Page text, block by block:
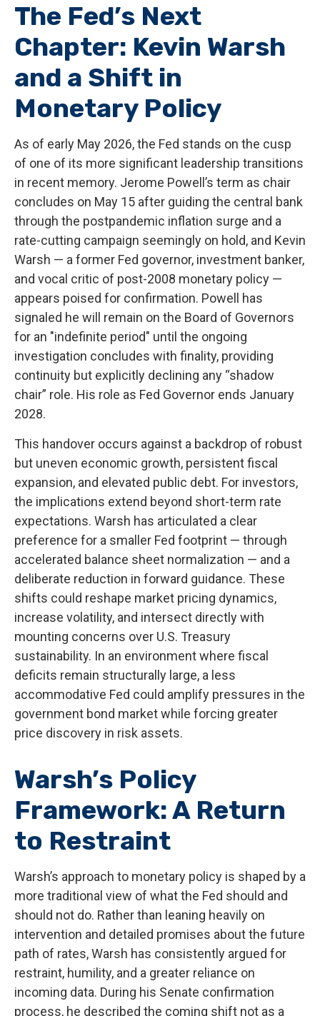
The Fed’s Next
Chapter: Kevin Warsh
and a Shift in
Monetary Policy
As of early May 2026, the Fed stands on the cusp
of one of its more significant leadership transitions
in recent memory. Jerome Powell’s term as chair
concludes on May 15 after guiding the central bank
through the postpandemic inflation surge and a
rate-cutting campaign seemingly on hold, and Kevin
Warsh — a former Fed governor, investment banker,
and vocal critic of post-2008 monetary policy —
appears poised for confirmation. Powell has
signaled he will remain on the Board of Governors
for an "indefinite period" until the ongoing
investigation concludes with finality, providing
continuity but explicitly declining any “shadow
chair” role. His role as Fed Governor ends January
2028.
This handover occurs against a backdrop of robust
but uneven economic growth, persistent fiscal
expansion, and elevated public debt. For investors,
the implications extend beyond short-term rate
expectations. Warsh has articulated a clear
preference for a smaller Fed footprint — through
accelerated balance sheet normalization — and a
deliberate reduction in forward guidance. These
shifts could reshape market pricing dynamics,
increase volatility, and intersect directly with
mounting concerns over U.S. Treasury
sustainability. In an environment where fiscal
deficits remain structurally large, a less
accommodative Fed could amplify pressures in the
government bond market while forcing greater
price discovery in risk assets.
Warsh’s Policy
Framework: A Return
to Restraint
Warsh’s approach to monetary policy is shaped by a
more traditional view of what the Fed should and
should not do. Rather than leaning heavily on
intervention and detailed promises about the future
path of rates, Warsh has consistently argued for
restraint, humility, and a greater reliance on
incoming data. During his Senate confirmation
process, he described the coming shift not as a